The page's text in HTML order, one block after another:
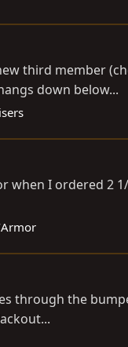
third member
down below...
when I ordered 2
through the